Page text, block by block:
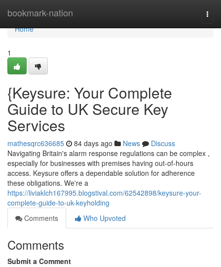
bookmark-nation
Home
Home
1
{Keysure: Your Complete
Guide to UK Secure Key
Services
mathesqrc636685 84 days ago News
Discuss
Navigating Britain's alarm response regulations can be complex ,
especially for businesses with premises having out-of-hours
access. Keysure offers a dependable solution for adherence
these obligations. We're a
https://liviaklch167995.blogstival.com/62542898/keysure-your-
complete-guide-to-uk-keyholding
Comments
Who Upvoted
Comments
Submit a Comment